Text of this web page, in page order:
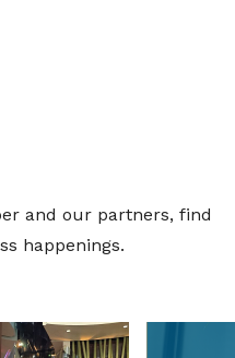
and our partners, find
happenings.